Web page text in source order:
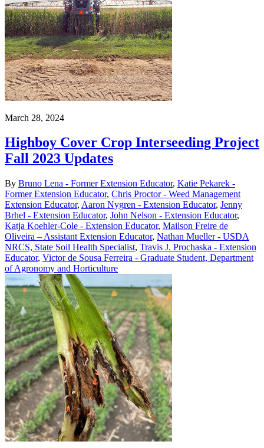
March 28, 2024
Highboy Cover Crop Interseeding Project
Fall 2023 Updates
By Bruno Lena - Former Extension Educator, Katie Pekarek -
Former Extension Educator, Chris Proctor - Weed Management
Extension Educator, Aaron Nygren - Extension Educator, Jenny
Brhel - Extension Educator, John Nelson - Extension Educator,
Katja Koehler-Cole - Extension Educator, Mailson Freire de
Oliveira – Assistant Extension Educator, Nathan Mueller - USDA
NRCS, State Soil Health Specialist, Travis J. Prochaska - Extension
Educator, Victor de Sousa Ferreira - Graduate Student, Department
of Agronomy and Horticulture